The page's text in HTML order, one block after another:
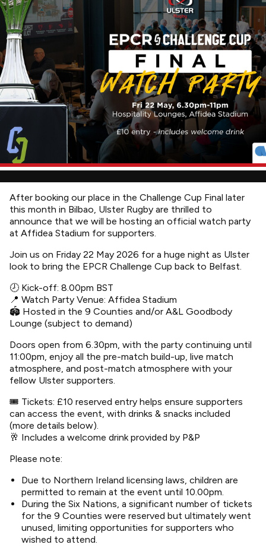
After booking our place in the Challenge Cup Final later
this month in Bilbao, Ulster Rugby are thrilled to
announce that we will be hosting an official watch party
at Affidea Stadium for supporters.
Join us on Friday 22 May 2026 for a huge night as Ulster
look to bring the EPCR Challenge Cup back to Belfast.
🕗 Kick-off: 8.00pm BST
📍 Watch Party Venue: Affidea Stadium
🏟 Hosted in the 9 Counties and/or A&L Goodbody
Lounge (subject to demand)
Doors open from 6.30pm, with the party continuing until
11:00pm, enjoy all the pre-match build-up, live match
atmosphere, and post-match atmosphere with your
fellow Ulster supporters.
🎟 Tickets: £10 reserved entry helps ensure supporters
can access the event, with drinks & snacks included
(more details below).
🥂 Includes a welcome drink provided by P&P
Please note:
Due to Northern Ireland licensing laws, children are
permitted to remain at the event until 10.00pm.
During the Six Nations, a significant number of tickets
for the 9 Counties were reserved but ultimately went
unused, limiting opportunities for supporters who
wished to attend.